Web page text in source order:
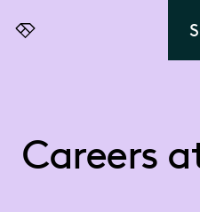
Everlaw
Careers